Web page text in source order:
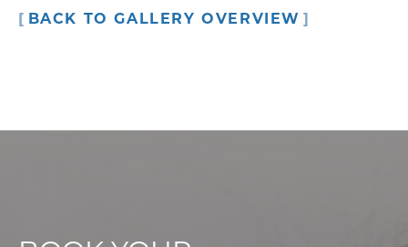
BACK TO GALLERY OVERVIEW